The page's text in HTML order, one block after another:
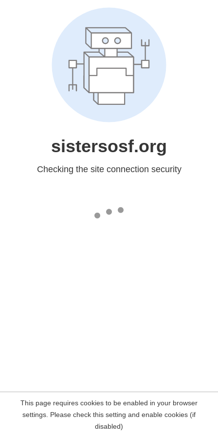
sistersosf.org
Checking the site connection security
This page requires cookies to be enabled in your browser
settings. Please check this setting and enable cookies (if
disabled)